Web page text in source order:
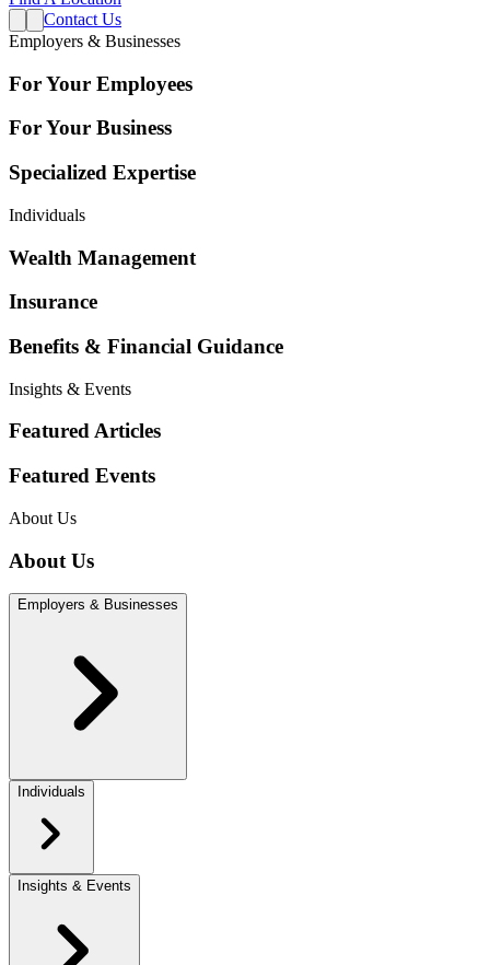
Contact Us
Employers & Businesses
For Your Employees
For Your Business
Specialized Expertise
Individuals
Wealth Management
Insurance
Benefits & Financial Guidance
Insights & Events
Featured Articles
Featured Events
About Us
About Us
Employers & Businesses
Individuals
Insights & Events